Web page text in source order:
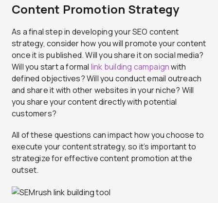
Content Promotion Strategy
As a final step in developing your SEO content
strategy, consider how you will promote your content
once it is published. Will you share it on social media?
Will you start a formal link building campaignwith
defined objectives? Will you conduct email outreach
and share it with other websites in your niche? Will
you share your content directly with potential
customers?
All of these questions can impact how you choose to
execute your content strategy, so it’s important to
strategize for effective content promotion at the
outset.